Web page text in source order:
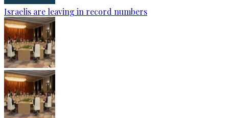
Israelis are leaving in record numbers